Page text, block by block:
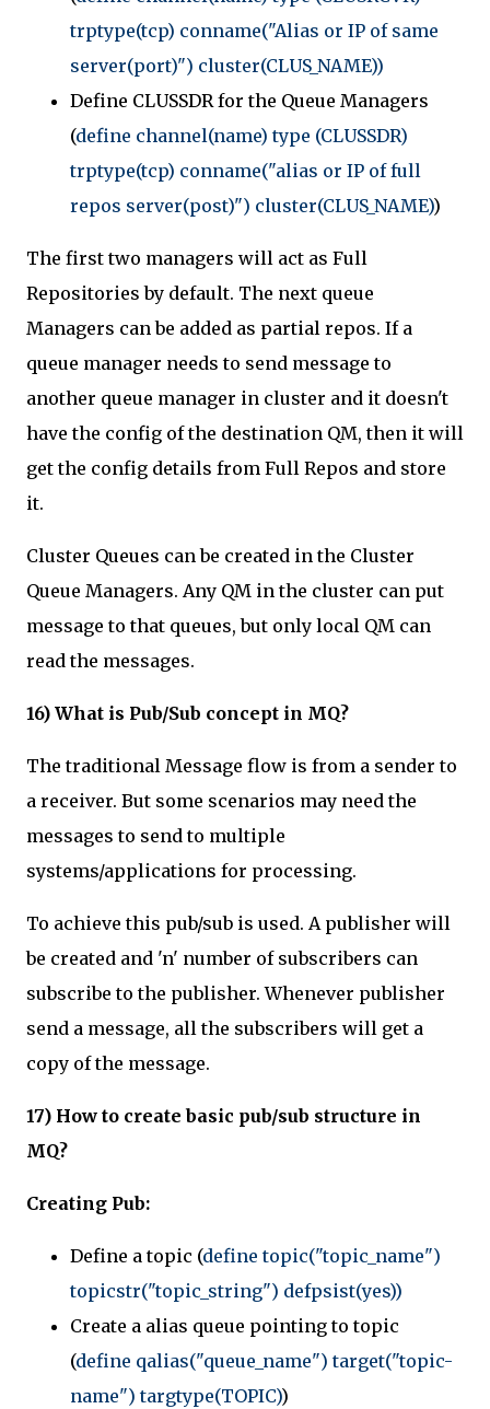
trptype(tcp) conname("Alias or IP of same
server(port)") cluster(CLUS_NAME))
Define CLUSSDR for the Queue Managers
(define channel(name) type (CLUSSDR)
trptype(tcp) conname("alias or IP of full
repos server(post)") cluster(CLUS_NAME))
The first two managers will act as Full
Repositories by default. The next queue
Managers can be added as partial repos. If a
queue manager needs to send message to
another queue manager in cluster and it doesn't
have the config of the destination QM, then it will
get the config details from Full Repos and store
it.
Cluster Queues can be created in the Cluster
Queue Managers. Any QM in the cluster can put
message to that queues, but only local QM can
read the messages.
16) What is Pub/Sub concept in MQ?
The traditional Message flow is from a sender to
a receiver. But some scenarios may need the
messages to send to multiple
systems/applications for processing.
To achieve this pub/sub is used. A publisher will
be created and 'n' number of subscribers can
subscribe to the publisher. Whenever publisher
send a message, all the subscribers will get a
copy of the message.
17) How to create basic pub/sub structure in
MQ?
Creating Pub:
Define a topic (define topic("topic_name")
topicstr("topic_string") defpsist(yes))
Create a alias queue pointing to topic
(define qalias("queue_name") target("topic-
name") targtype(TOPIC))